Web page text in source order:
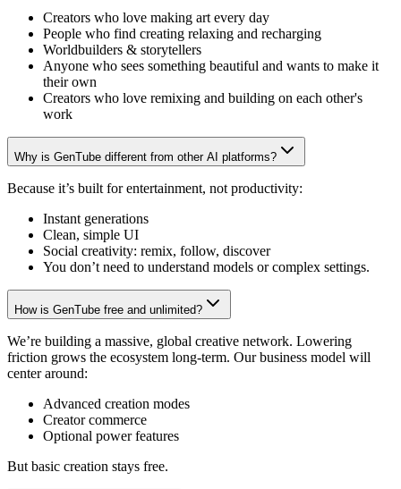
Creators who love making art every day
People who find creating relaxing and recharging
Worldbuilders & storytellers
Anyone who sees something beautiful and wants to make it
their own
Creators who love remixing and building on each other's
work
Why is GenTube different from other AI platforms?
Because it’s built for entertainment, not productivity:
Instant generations
Clean, simple UI
Social creativity: remix, follow, discover
You don’t need to understand models or complex settings.
How is GenTube free and unlimited?
We’re building a massive, global creative network. Lowering
friction grows the ecosystem long-term. Our business model will
center around:
Advanced creation modes
Creator commerce
Optional power features
But basic creation stays free.